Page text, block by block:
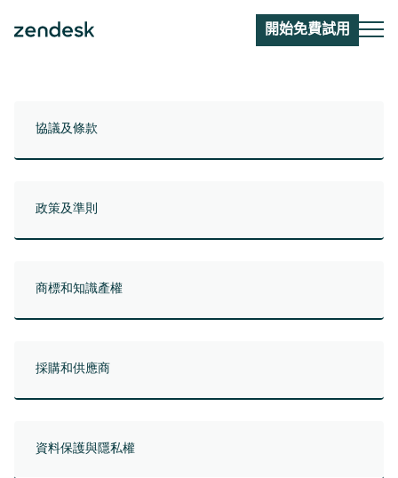
開始免費試用
協議及條款
政策及準則
商標和知識產權
採購和供應商
資料保護與隱私權